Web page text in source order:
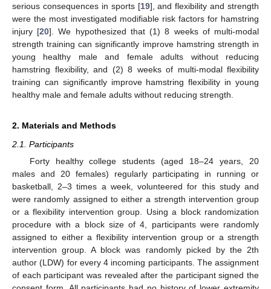
serious consequences in sports [19], and flexibility and strength
were the most investigated modifiable risk factors for hamstring
injury [20]. We hypothesized that (1) 8 weeks of multi-modal
strength training can significantly improve hamstring strength in
young healthy male and female adults without reducing
hamstring flexibility, and (2) 8 weeks of multi-modal flexibility
training can significantly improve hamstring flexibility in young
healthy male and female adults without reducing strength.
2. Materials and Methods
2.1. Participants
Forty healthy college students (aged 18–24 years, 20
males and 20 females) regularly participating in running or
basketball, 2–3 times a week, volunteered for this study and
were randomly assigned to either a strength intervention group
or a flexibility intervention group. Using a block randomization
procedure with a block size of 4, participants were randomly
assigned to either a flexibility intervention group or a strength
intervention group. A block was randomly picked by the 2th
author (LDW) for every 4 incoming participants. The assignment
of each participant was revealed after the participant signed the